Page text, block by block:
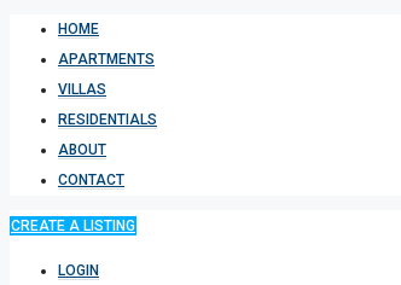
HOME
APARTMENTS
VILLAS
RESIDENTIALS
ABOUT
CONTACT
CREATE A LISTING
LOGIN